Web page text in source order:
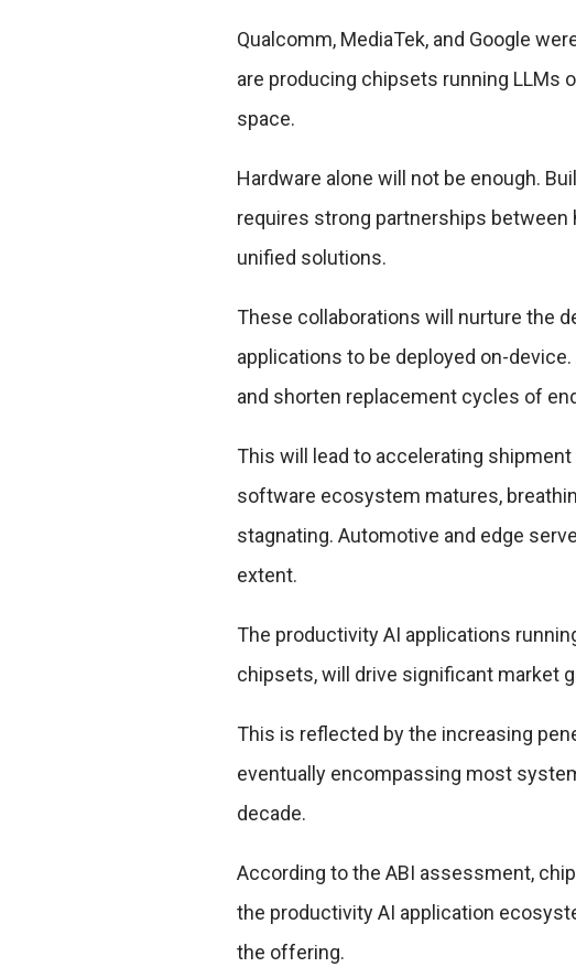
Qualcomm, MediaTek, and Google
are producing chipsets running LLMs
space.
Hardware alone will not be enough.
requires strong partnerships
unified solutions.
These collaborations will nurture the
applications to be deployed on-
and shorten replacement cycles of
This will lead to accelerating
software ecosystem matures,
stagnating. Automotive and edge
extent.
The productivity AI applications
chipsets, will drive significant market
This is reflected by the increasing
eventually encompassing most
decade.
According to the ABI assessment,
the productivity AI application
the offering.